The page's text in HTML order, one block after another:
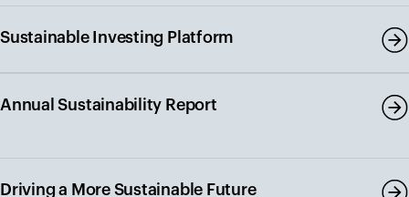
Sustainable Investing Platform
Annual Sustainability Report
Driving a More Sustainable Future